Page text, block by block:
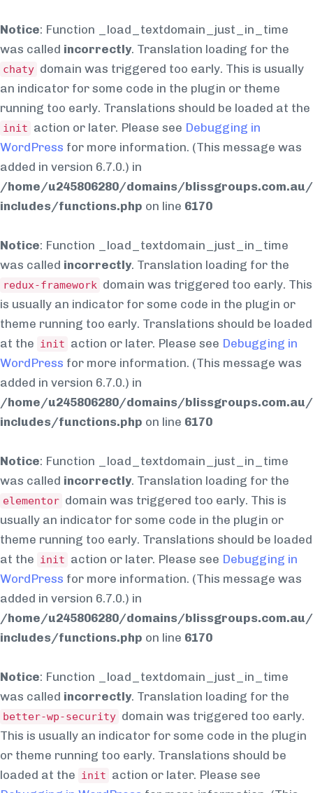
Notice: Function _load_textdomain_just_in_time
was called incorrectly. Translation loading for the
chaty domain was triggered too early. This is usually
an indicator for some code in the plugin or theme
running too early. Translations should be loaded at the
init action or later. Please see Debugging in
WordPress for more information. (This message was
added in version 6.7.0.) in
/home/u245806280/domains/
includes/functions.php on line 6170
Notice: Function _load_textdomain_just_in_time
was called incorrectly. Translation loading for the
redux-framework domain was triggered too early. This
is usually an indicator for some code in the plugin or
theme running too early. Translations should be loaded
at the init action or later. Please see Debugging in
WordPress for more information. (This message was
added in version 6.7.0.) in
/home/u245806280/domains/
includes/functions.php on line 6170
Notice: Function _load_textdomain_just_in_time
was called incorrectly. Translation loading for the
elementor domain was triggered too early. This is
usually an indicator for some code in the plugin or
theme running too early. Translations should be loaded
at the init action or later. Please see Debugging in
WordPress for more information. (This message was
added in version 6.7.0.) in
/home/u245806280/domains/
includes/functions.php on line 6170
Notice: Function _load_textdomain_just_in_time
was called incorrectly. Translation loading for the
better-wp-security domain was triggered too early.
This is usually an indicator for some code in the plugin
or theme running too early. Translations should be
loaded at the init action or later. Please see